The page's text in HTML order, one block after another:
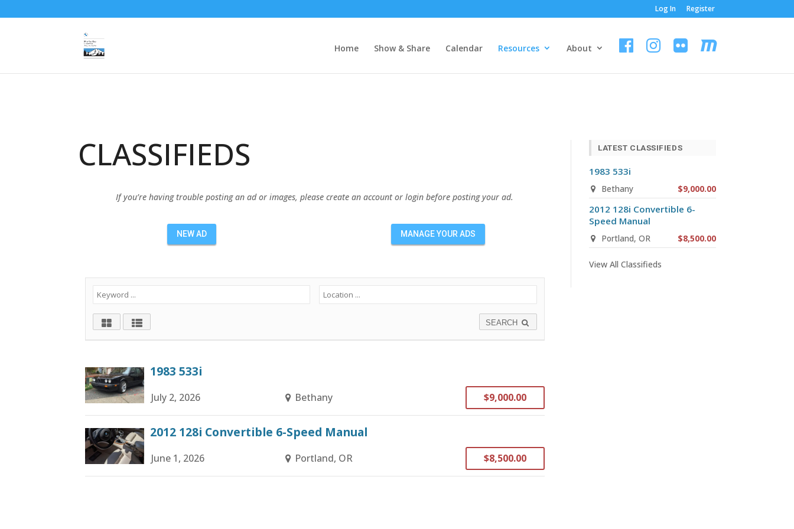
Log In Register
Home Show & Share Calendar Resources About
CLASSIFIEDS
If you’re having trouble posting an ad or images, please create an account or login before posting your ad.
NEW AD MANAGE YOUR ADS
SEARCH
1983 533i
July 2, 2026 Bethany $9,000.00
2012 128i Convertible 6-Speed Manual
June 1, 2026 Portland, OR $8,500.00
LATEST CLASSIFIEDS
1983 533i
Bethany $9,000.00
2012 128i Convertible 6-
Speed Manual
Portland, OR $8,500.00
View All Classifieds